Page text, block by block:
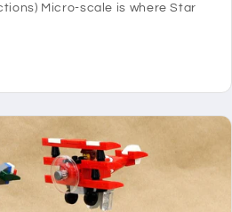
Micro-scale is where Star